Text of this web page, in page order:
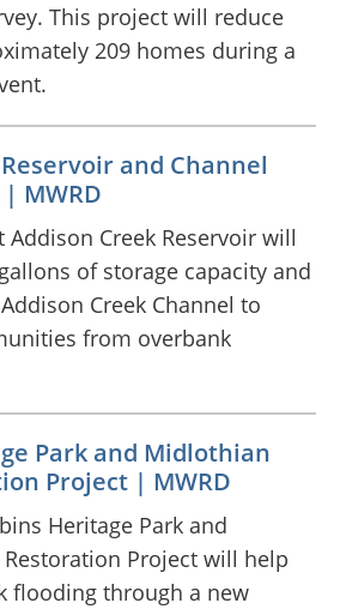
This project will reduce
209 homes during a
and Channel
MWRD
Addison Creek Reservoir will
of storage capacity and
Creek Channel to
from overbank
Park and Midlothian
Project | MWRD
Heritage Park and
Project will help
flooding through a new